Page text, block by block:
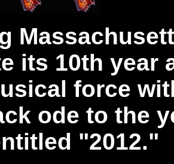
its 10th year
force
ode to the
"2012."